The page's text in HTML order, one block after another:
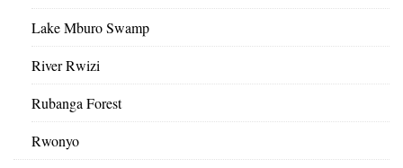
Lake Mburo Swamp
River Rwizi
Rubanga Forest
Rwonyo